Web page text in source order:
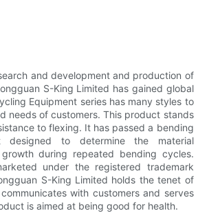
and development and production of
S-King Limited has gained global
Equipment series has many styles to
needs of customers. This product stands
to flexing. It has passed a bending
designed to determine the material
during repeated bending cycles.
under the registered trademark
S-King Limited holds the tenet of
with customers and serves
is aimed at being good for health.